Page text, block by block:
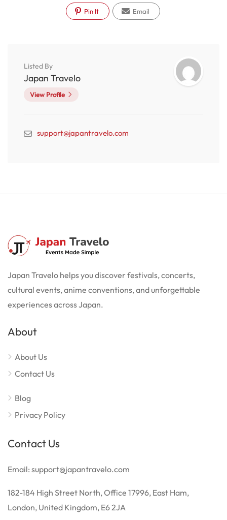
Pin It Email
Listed By
Japan Travelo
View Profile
support@japantravelo.com
Japan Travelo helps you discover festivals, concerts,
cultural events, anime conventions, and unforgettable
experiences across Japan.
About
About Us
Contact Us
Blog
Privacy Policy
Contact Us
Email: support@japantravelo.com
182-184 High Street North, Office 17996, East Ham,
London, United Kingdom, E6 2JA